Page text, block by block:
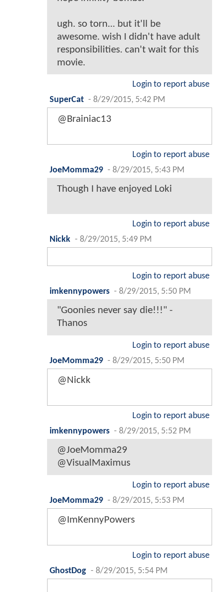
ugh. so torn... but it'll be
awesome. wish I didn't have adult
responsibilities. can't wait for this
movie.
Login to report abuse
SuperCat - 8/29/2015, 5:42 PM
@Brainiac13
Login to report abuse
JoeMomma29 - 8/29/2015, 5:43 PM
Though I have enjoyed Loki
Login to report abuse
Nickk - 8/29/2015, 5:49 PM
Login to report abuse
imkennypowers - 8/29/2015, 5:50 PM
"Goonies never say die!!!" -
Thanos
Login to report abuse
JoeMomma29 - 8/29/2015, 5:50 PM
@Nickk
Login to report abuse
imkennypowers - 8/29/2015, 5:52 PM
@JoeMomma29
@VisualMaximus
Login to report abuse
JoeMomma29 - 8/29/2015, 5:53 PM
@ImKennyPowers
Login to report abuse
GhostDog - 8/29/2015, 5:54 PM